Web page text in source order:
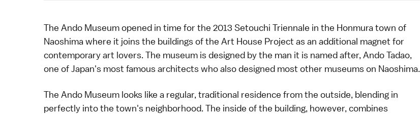
The Ando Museum opened in time for the 2013 Setouchi Triennale in the Honmura town of
Naoshima where it joins the buildings of the Art House Project as an additional magnet for
contemporary art lovers. The museum is designed by the man it is named after, Ando Tadao,
one of Japan's most famous architects who also designed most other museums on Naoshima.
The Ando Museum looks like a regular, traditional residence from the outside, blending in
perfectly into the town's neighborhood. The inside of the building, however, combines